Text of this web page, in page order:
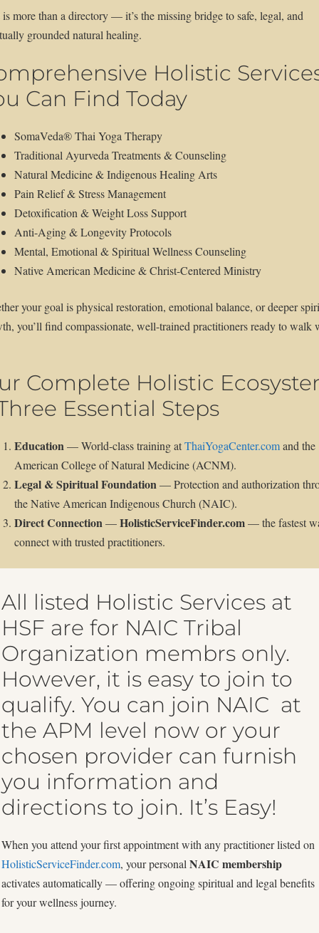
more than a directory — it’s the missing bridge to safe, legal, and
grounded natural healing.
Holistic
Can Find Today
SomaVeda® Thai Yoga Therapy
Traditional Ayurveda Treatments & Counseling
Natural Medicine & Indigenous Healing Arts
Pain Relief & Stress Management
Detoxification & Weight Loss Support
Anti-Aging & Longevity Protocols
Mental, Emotional & Spiritual Wellness Counseling
Native American Medicine & Christ-Centered Ministry
your goal is physical restoration, emotional balance, or deeper
you’ll find compassionate, well-trained practitioners ready to walk
Complete Holistic
Essential Steps
Education — World-class training atThaiYogaCenter.comand the
American College of Natural Medicine (ACNM).
Legal & Spiritual Foundation — Protection and authorization
the Native American Indigenous Church (NAIC).
Direct Connection —HolisticServiceFinder.com— the fastest
connect with trusted practitioners.
All listed Holistic Services at
HSF are for NAIC Tribal
Organization membrs only.
However, it is easy to join to
qualify. You can join NAIC at
the APM level now or your
chosen provider can furnish
you information and
directions to join. It’s Easy!
When you attend your first appointment with any practitioner listed on
HolisticServiceFinder.com, your personal NAIC membership
activates automatically — offering ongoing spiritual and legal benefits
for your wellness journey.